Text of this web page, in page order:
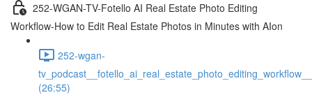
252-WGAN-TV-Fotello AI Real Estate Photo Editing
Workflow-How to Edit Real Estate Photos in Minutes with AIon
252-wgan-
(26:55)